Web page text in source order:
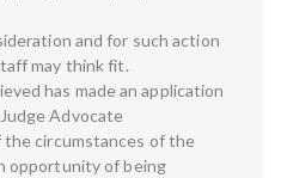
and for such action
may think fit.
has made an application
Advocate
the circumstances of the
opportunity of being